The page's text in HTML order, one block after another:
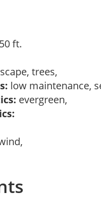
ft.
trees,
low maintenance,
evergreen,